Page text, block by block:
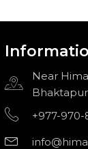
Near
+977-970-